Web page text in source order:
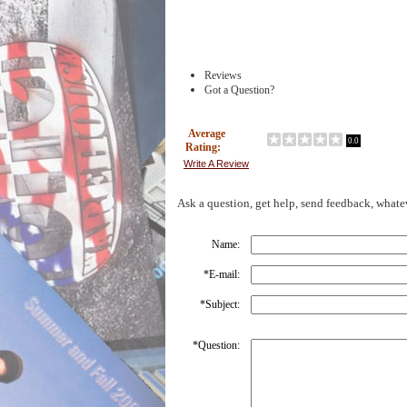
Reviews
Got a Question?
Average
Rating:
0.0
Write A Review
Ask a question, get help, send feedback,
Name:
*E-mail:
*Subject:
*Question: